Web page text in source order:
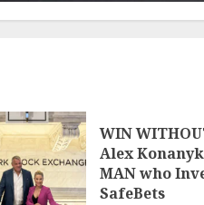
WIN
Alex
MAN who
SafeBets